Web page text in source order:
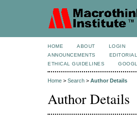
HOME ABOUT LOGIN
ANNOUNCEMENTS
ETHICAL GUIDELINES
Home > Search > Author Details
Author Details